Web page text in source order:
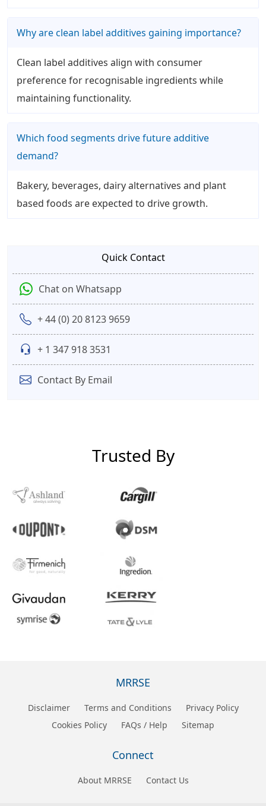
Why are clean label additives gaining importance?
Clean label additives align with consumer
preference for recognisable ingredients while
maintaining functionality.
Which food segments drive future additive
demand?
Bakery, beverages, dairy alternatives and plant
based foods are expected to drive growth.
Quick Contact
Chat on Whatsapp
+ 44 (0) 20 8123 9659
+ 1 347 918 3531
Contact By Email
Trusted By
MRRSE
Disclaimer Terms and Conditions
Privacy Policy
Cookies Policy
FAQs / Help Sitemap
Connect
About MRRSE Contact Us